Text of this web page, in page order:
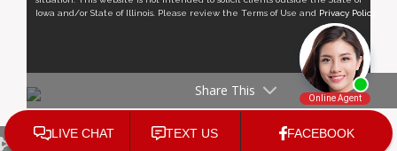
Iowa and/or State of Illinois. Please review the Terms of Use and Privacy Policy
Share This